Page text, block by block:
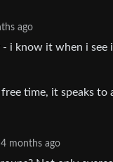
ago
know it when i see
time, it speaks
4 months ago